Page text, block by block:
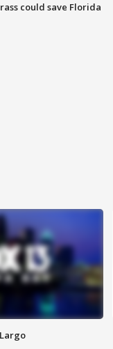
could save Florida